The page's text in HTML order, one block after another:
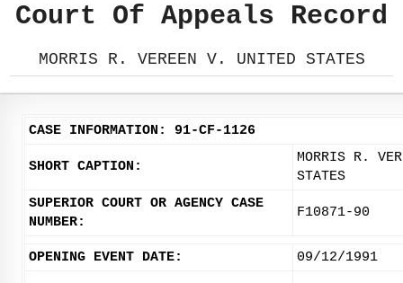
Court Of Appeals Record
MORRIS R. VEREEN V. UNITED STATES
CASE INFORMATION: 91-CF-1126
SHORT CAPTION:
MORRIS R.
STATES
SUPERIOR COURT OR AGENCY CASE
NUMBER:
F10871-90
OPENING EVENT DATE: 09/12/1991